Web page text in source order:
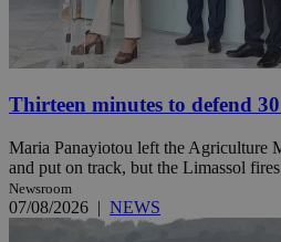
Thirteen minutes to defend
Maria Panayiotou left the Agriculture
and put on track, but the Limassol
Newsroom
07/08/2026 | NEWS